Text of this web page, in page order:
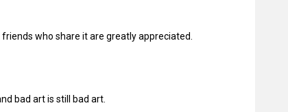
who share it are greatly appreciated.
bad art is still bad art.